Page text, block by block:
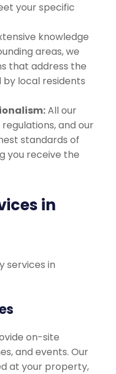
your specific
knowledge
areas, we
that address the
by local residents
All our
and our
standards of
you receive the
in
services in
on-site
and events. Our
at your property,